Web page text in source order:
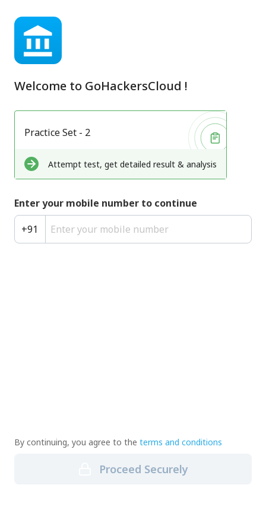
Welcome to GoHackersCloud !
Practice Set - 2
Attempt test, get detailed result & analysis
Enter your mobile number to continue
+91
By continuing, you agree to the terms and conditions
Proceed Securely